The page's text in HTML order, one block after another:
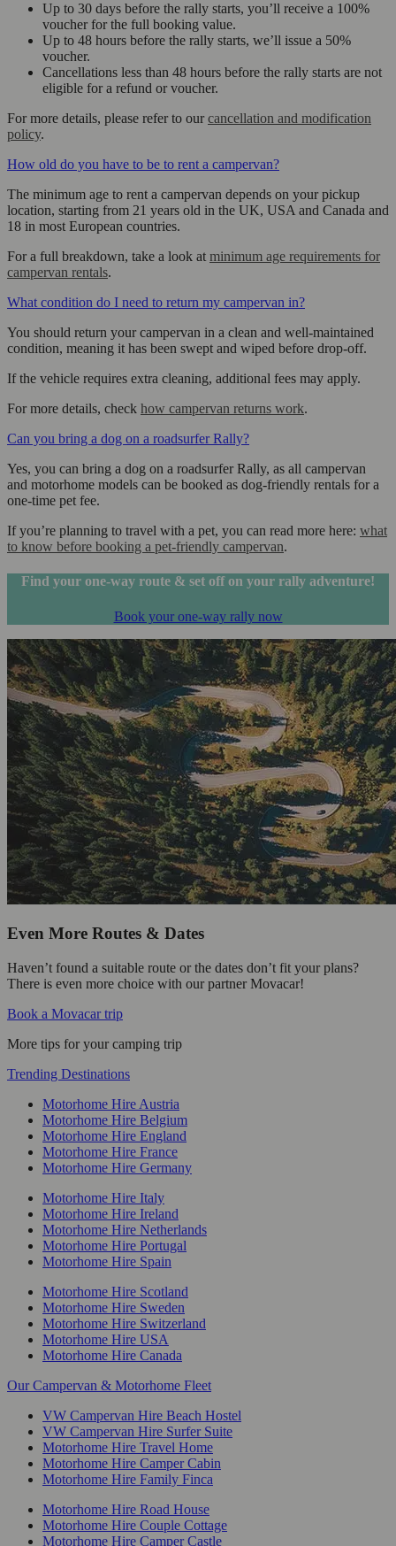
Up to 30 days before the rally starts, you’ll receive a 100%
voucher for the full booking value.
Up to 48 hours before the rally starts, we’ll issue a 50%
voucher.
Cancellations less than 48 hours before the rally starts are not
eligible for a refund or voucher.
For more details, please refer to our cancellation and modification
policy.
How old do you have to be to rent a campervan?
The minimum age to rent a campervan depends on your pickup
location, starting from 21 years old in the UK, USA and Canada and
18 in most European countries.
For a full breakdown, take a look at minimum age requirements for
campervan rentals.
What condition do I need to return my campervan in?
You should return your campervan in a clean and well-maintained
condition, meaning it has been swept and wiped before drop-off.
If the vehicle requires extra cleaning, additional fees may apply.
For more details, check how campervan returns work.
Can you bring a dog on a roadsurfer Rally?
Yes, you can bring a dog on a roadsurfer Rally, as all campervan
and motorhome models can be booked as dog-friendly rentals for a
one-time pet fee.
If you’re planning to travel with a pet, you can read more here: what
to know before booking a pet-friendly campervan.
Find your one-way route & set off on your rally adventure!
Book your one-way rally now
Even More Routes & Dates
Haven’t found a suitable route or the dates don’t fit your plans?
There is even more choice with our partner Movacar!
Book a Movacar trip
More tips for your camping trip
Trending Destinations
Motorhome Hire Austria
Motorhome Hire Belgium
Motorhome Hire England
Motorhome Hire France
Motorhome Hire Germany
Motorhome Hire Italy
Motorhome Hire Ireland
Motorhome Hire Netherlands
Motorhome Hire Portugal
Motorhome Hire Spain
Motorhome Hire Scotland
Motorhome Hire Sweden
Motorhome Hire Switzerland
Motorhome Hire USA
Motorhome Hire Canada
Our Campervan & Motorhome Fleet
VW Campervan Hire Beach Hostel
VW Campervan Hire Surfer Suite
Motorhome Hire Travel Home
Motorhome Hire Camper Cabin
Motorhome Hire Family Finca
Motorhome Hire Road House
Motorhome Hire Couple Cottage
Motorhome Hire Camper Castle